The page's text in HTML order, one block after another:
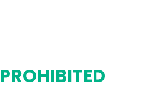
PROHIBITED